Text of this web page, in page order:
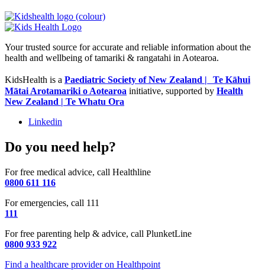
Your trusted source for accurate and reliable information about the
health and wellbeing of tamariki & rangatahi in Aotearoa.
KidsHealth is a Paediatric Society of New Zealand | Te Kāhui
Mātai Arotamariki o Aotearoa initiative, supported by Health
New Zealand | Te Whatu Ora
Linkedin
Do you need help?
For free medical advice, call Healthline
0800 611 116
For emergencies, call 111
111
For free parenting help & advice, call PlunketLine
0800 933 922
Find a healthcare provider on Healthpoint